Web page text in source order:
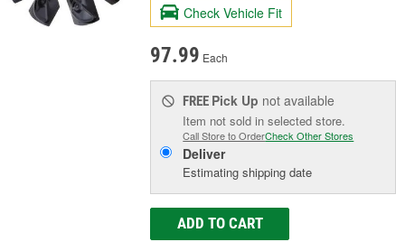
Check Vehicle Fit
97.99 Each
FREE Pick Up not available
Item not sold in selected store.
Call Store to OrderCheck Other Stores
Deliver
Estimating shipping date
ADD TO CART